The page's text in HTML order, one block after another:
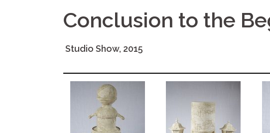
Conclusion to the
Studio Show, 2015